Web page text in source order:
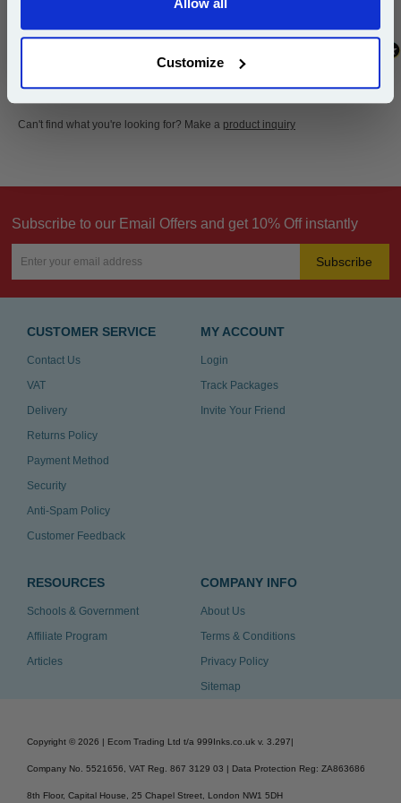
Allow all
Customize
Can't find what you're looking for? Make a product inquiry
Subscribe to our Email Offers and get 10% Off instantly
Subscribe
CUSTOMER SERVICE
Contact Us
VAT
Delivery
Returns Policy
Payment Method
Security
Anti-Spam Policy
Customer Feedback
MY ACCOUNT
Login
Track Packages
Invite Your Friend
RESOURCES
Schools & Government
Affiliate Program
Articles
COMPANY INFO
About Us
Terms & Conditions
Privacy Policy
Sitemap
Copyright © 2026 | Ecom Trading Ltd t/a 999Inks.co.uk v. 3.297
Company No. 5521656, VAT Reg. 867 3129 03 | Data Protection Reg: ZA863686
8th Floor, Capital House, 25 Chapel Street, London NW1 5DH